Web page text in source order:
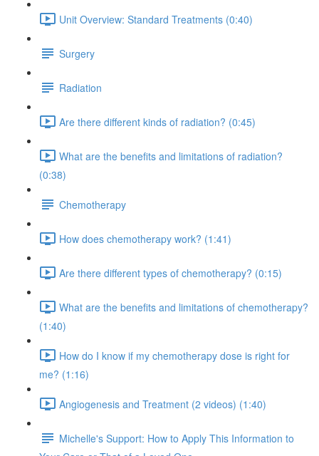
Unit Overview: Standard Treatments (0:40)
Surgery
Radiation
Are there different kinds of radiation? (0:45)
What are the benefits and limitations of radiation?
(0:38)
Chemotherapy
How does chemotherapy work? (1:41)
Are there different types of chemotherapy? (0:15)
What are the benefits and limitations of chemotherapy?
(1:40)
How do I know if my chemotherapy dose is right for
me? (1:16)
Angiogenesis and Treatment (2 videos) (1:40)
Michelle's Support: How to Apply This Information to